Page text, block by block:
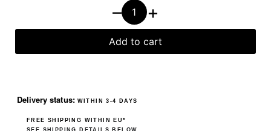
– +
Add to cart
Delivery status: WITHIN 3-4 DAYS
FREE SHIPPING WITHIN EU*
SEE SHIPPING DETAILS BELOW